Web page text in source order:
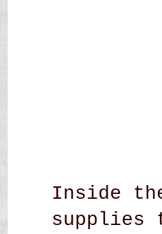
Inside
supplies